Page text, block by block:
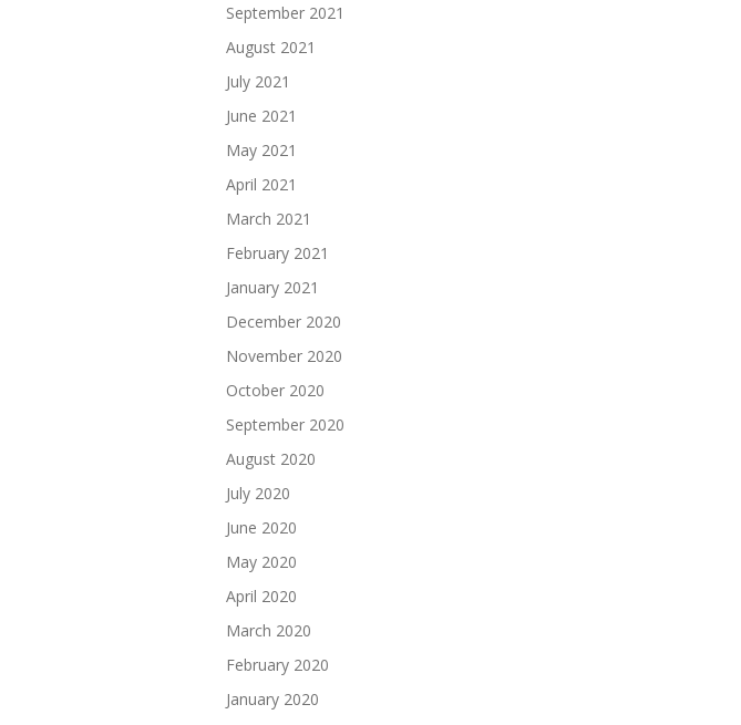
September 2021
August 2021
July 2021
June 2021
May 2021
April 2021
March 2021
February 2021
January 2021
December 2020
November 2020
October 2020
September 2020
August 2020
July 2020
June 2020
May 2020
April 2020
March 2020
February 2020
January 2020